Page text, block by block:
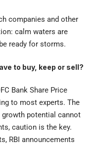
companies and other
calm waters are
ready for storms.
to buy, keep or sell?
Bank Share Price
to most experts. The
growth potential cannot
caution is the key.
RBI announcements